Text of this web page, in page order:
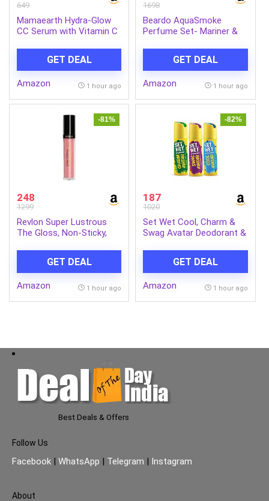
649
Mamaearth Hydra-Glow
CC Serum with Vitamin C
Natural Coverage| SPF 30
GET DEAL
Amazon 1 hour ago
1698
Beardo AquaSmoke
Perfume Set- Mariner &
2) | Long Lasting
Fragrance | Long Lasting
Perfume for Men | Gift
GET DEAL
Amazon 1 hour ago
-81%
248
1299
Revlon Super Lustrous
The Gloss, Non-Sticky,
Enriched With Agave,
Moringa Oil Capuacu
Butter – Rose
GET DEAL
Amazon 1 hour ago
-82%
187
1020
Set Wet Cool, Charm &
Swag Avatar Deodorant &
GET DEAL
Amazon 1 hour ago
Best Deals & Offers
Follow Us
Facebook | WhatsApp | Telegram | Instagram
About